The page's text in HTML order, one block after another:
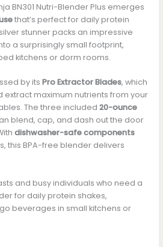
BN301 Nutri-Blender Plus emerges
that’s perfect for daily protein
stunner packs an impressive
a surprisingly small footprint,
kitchens or dorm rooms.
by its Pro Extractor Blades, which
extract maximum nutrients from your
The three included 20-ounce
blend, cap, and dash out the door
dishwasher-safe components
this BPA-free blender delivers
and busy individuals who need a
for daily protein shakes,
beverages in small kitchens or